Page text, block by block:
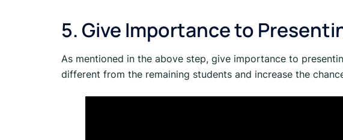
5. Give Importance to
As mentioned in the above step, give importance to
different from the remaining students and increase the